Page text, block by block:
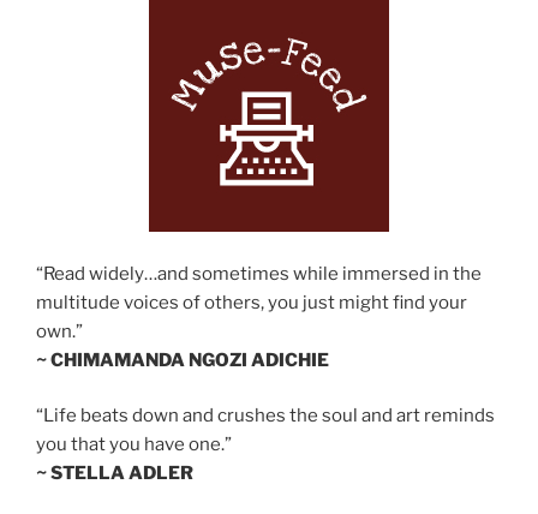
“Read widely…and sometimes while immersed in the
multitude voices of others, you just might find your
own.”
~ CHIMAMANDA NGOZI ADICHIE
“Life beats down and crushes the soul and art reminds
you that you have one.”
~ STELLA ADLER